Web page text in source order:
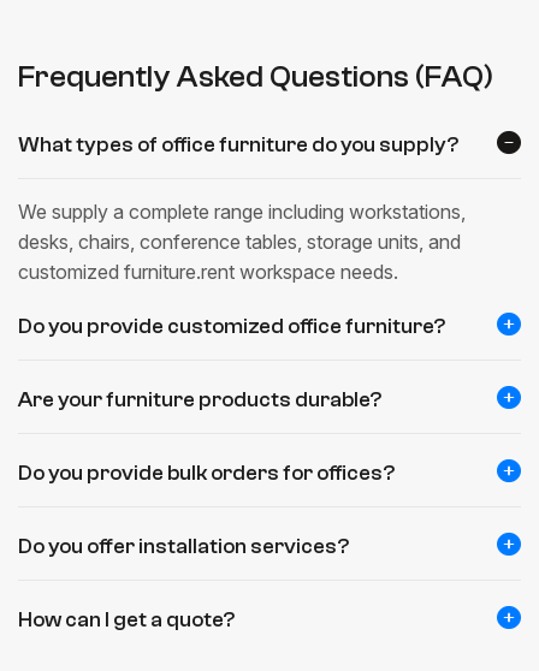
Frequently Asked Questions (FAQ)
What types of office furniture do you supply?
We supply a complete range including workstations,
desks, chairs, conference tables, storage units, and
customized furniture.rent workspace needs.
Do you provide customized office furniture?
Are your furniture products durable?
Do you provide bulk orders for offices?
Do you offer installation services?
How can I get a quote?